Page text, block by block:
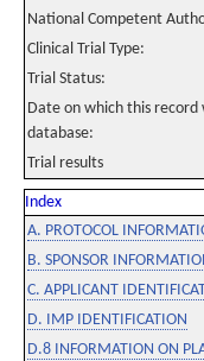
National Competent
Clinical Trial Type:
Trial Status:
Date on which this record
database:
Trial results
Index
A. PROTOCOL
B. SPONSOR
C. APPLICANT
D. IMP IDENTIFICATION
D.8 INFORMATION ON